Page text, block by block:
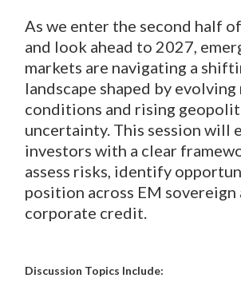
As we enter the second half
and look ahead to 2027,
markets are navigating a
landscape shaped by evolving
conditions and rising
uncertainty. This session will
investors with a clear
assess risks, identify
position across EM sovereign
corporate credit.
Discussion Topics Include: